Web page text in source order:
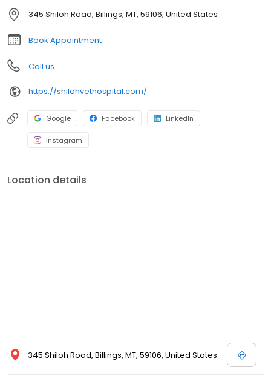
345 Shiloh Road, Billings, MT, 59106, United States
Book Appointment
Call us
https://shilohvethospital.com/
Google Facebook LinkedIn
Instagram
Location details
345 Shiloh Road, Billings, MT, 59106, United States